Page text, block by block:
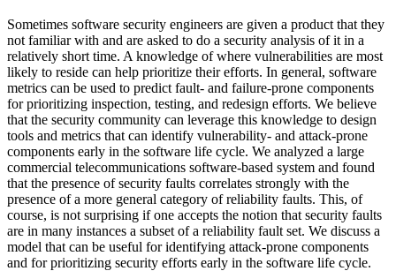
Sometimes software security engineers are given a product that they
not familiar with and are asked to do a security analysis of it in a
relatively short time. A knowledge of where vulnerabilities are most
likely to reside can help prioritize their efforts. In general, software
metrics can be used to predict fault- and failure-prone components
for prioritizing inspection, testing, and redesign efforts. We believe
that the security community can leverage this knowledge to design
tools and metrics that can identify vulnerability- and attack-prone
components early in the software life cycle. We analyzed a large
commercial telecommunications software-based system and found
that the presence of security faults correlates strongly with the
presence of a more general category of reliability faults. This, of
course, is not surprising if one accepts the notion that security faults
are in many instances a subset of a reliability fault set. We discuss a
model that can be useful for identifying attack-prone components
and for prioritizing security efforts early in the software life cycle.